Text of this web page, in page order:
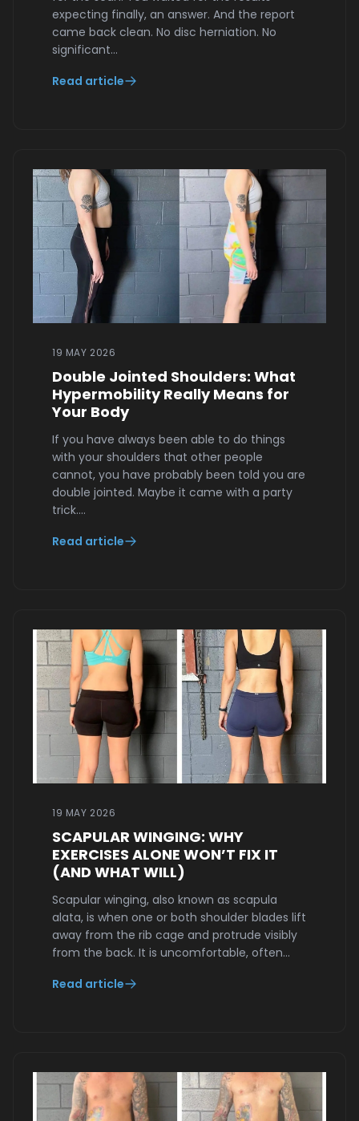
expecting finally, an answer. And the report
came back clean. No disc herniation. No
significant…
Read article
19 MAY 2026
Double Jointed Shoulders: What
Hypermobility Really Means for
Your Body
If you have always been able to do things
with your shoulders that other people
cannot, you have probably been told you are
double jointed. Maybe it came with a party
trick.…
Read article
19 MAY 2026
SCAPULAR WINGING: WHY
EXERCISES ALONE WON’T FIX IT
(AND WHAT WILL)
Scapular winging, also known as scapula
alata, is when one or both shoulder blades lift
away from the rib cage and protrude visibly
from the back. It is uncomfortable, often…
Read article